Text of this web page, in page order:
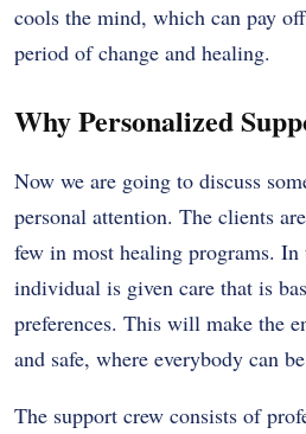
cools the mind, which can pay
period of change and healing.
Why Personalized
Now we are going to discuss
personal attention. The clients
few in most healing programs. In
individual is given care that is
preferences. This will make the
and safe, where everybody can
The support crew consists of